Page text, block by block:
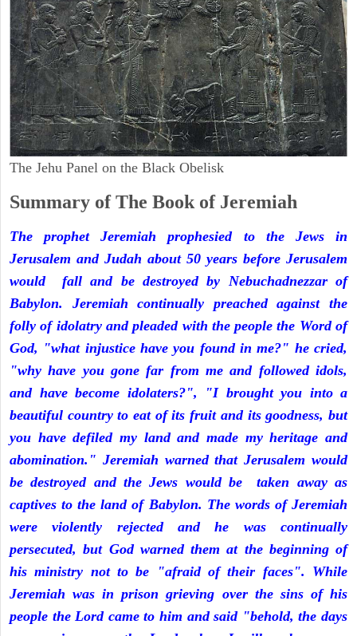
The Jehu Panel on the Black Obelisk
Summary of The Book of Jeremiah
The prophet Jeremiah prophesied to the Jews in
Jerusalem and Judah about 50 years before Jerusalem
would fall and be destroyed by Nebuchadnezzar of
Babylon. Jeremiah continually preached against the
folly of idolatry and pleaded with the people the Word of
God, "what injustice have you found in me?" he cried,
"why have you gone far from me and followed idols,
and have become idolaters?", "I brought you into a
beautiful country to eat of its fruit and its goodness, but
you have defiled my land and made my heritage and
abomination." Jeremiah warned that Jerusalem would
be destroyed and the Jews would be taken away as
captives to the land of Babylon. The words of Jeremiah
were violently rejected and he was continually
persecuted, but God warned them at the beginning of
his ministry not to be "afraid of their faces". While
Jeremiah was in prison grieving over the sins of his
people the Lord came to him and said "behold, the days